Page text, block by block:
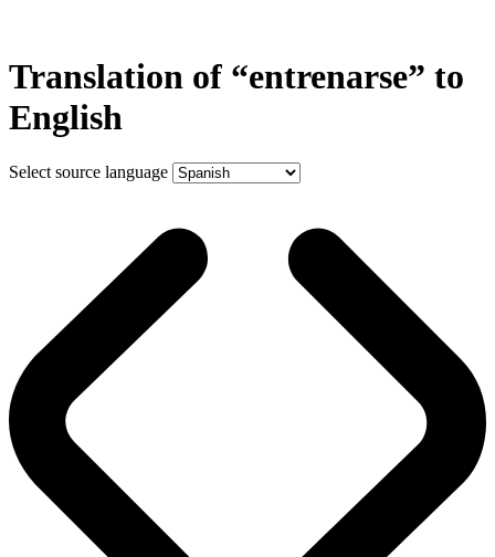
Translation of “entrenarse” to
English
Select source language